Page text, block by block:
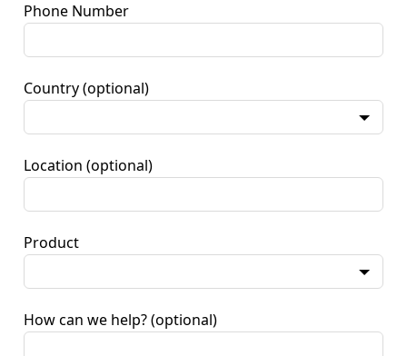
Phone Number
Country (optional)
Location (optional)
Product
How can we help? (optional)